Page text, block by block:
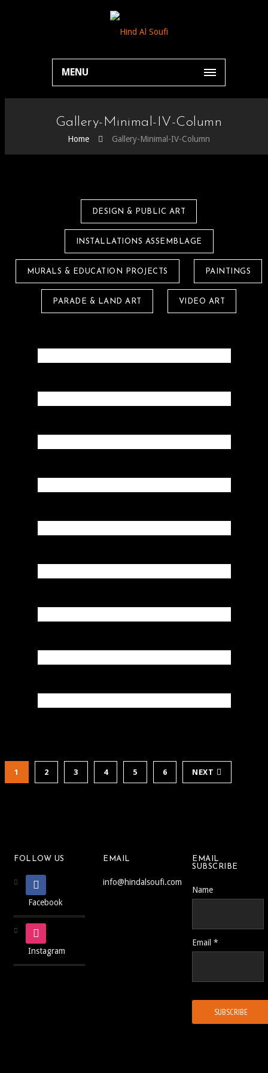
MENU
Gallery-Minimal-IV-Column
Home Gallery-Minimal-IV-Column
DESIGN & PUBLIC ART
INSTALLATIONS ASSEMBLAGE
MURALS & EDUCATION PROJECTS PAINTINGS
PARADE & LAND ART VIDEO ART
1 2 3 4 5 6 NEXT
FOLLOW US
Facebook
Instagram
EMAIL
info@hindalsoufi.com
EMAIL
SUBSCRIBE
Name
Email *